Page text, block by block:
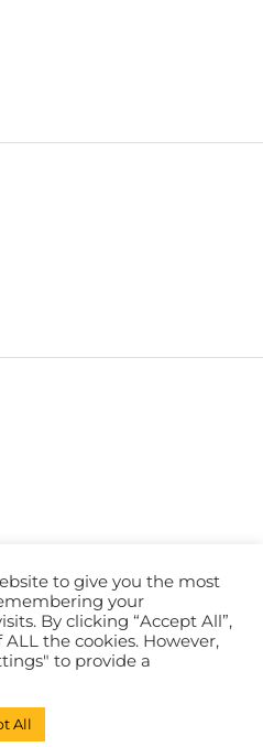
Reserved. Powered by
GmbH
to give you the most
your
By clicking “Accept All”,
the cookies. However,
to provide a
All